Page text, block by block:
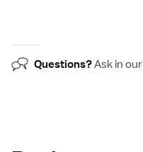
Questions?Ask in our